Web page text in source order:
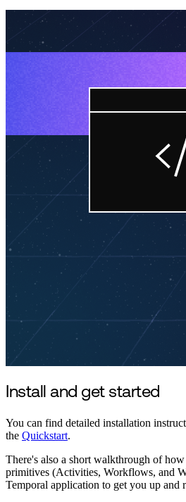
Install and get started
You can find detailed installation
the Quickstart.
There's also a short walkthrough of
primitives (Activities, Workflows, and
Temporal application to get you up and